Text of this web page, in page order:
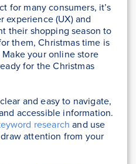
for many consumers, it’s
experience (UX) and
their shopping season to
them, Christmas time is
your online store
for the Christmas
and easy to navigate,
accessible information.
research and use
attention from your